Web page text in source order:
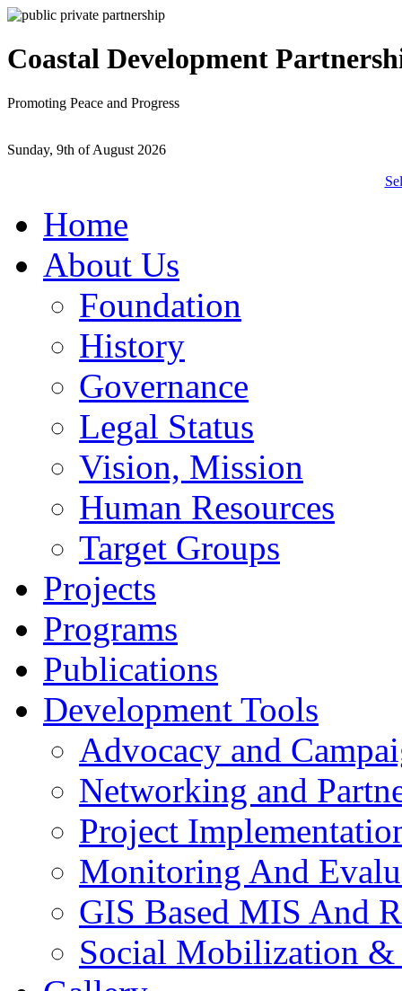
Coastal Development
Promoting Peace and Progress
Sunday, 9th of August 2026
Home
About Us
Foundation
History
Governance
Legal Status
Vision, Mission
Human Resources
Target Groups
Projects
Programs
Publications
Development Tools
Advocacy and
Networking and
Project
Monitoring And
GIS Based MIS And
Social Mobilization